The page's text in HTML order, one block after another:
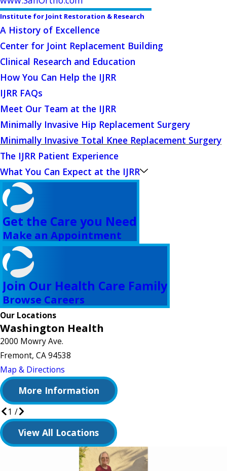
Institute for Joint Restoration & Research
A History of Excellence
Center for Joint Replacement Building
Clinical Research and Education
How You Can Help the IJRR
IJRR FAQs
Meet Our Team at the IJRR
Minimally Invasive Hip Replacement Surgery
Minimally Invasive Total Knee Replacement Surgery
The IJRR Patient Experience
What You Can Expect at the IJRR
Get the Care you Need
Make an Appointment
Join Our Health Care Family
Browse Careers
Our Locations
Washington Health
2000 Mowry Ave.
Fremont, CA 94538
Map & Directions
More Information
1 /
View All Locations